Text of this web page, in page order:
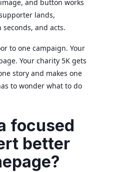
and button works
lands,
and acts.
to one campaign. Your
Your charity 5K gets
story and makes one
to wonder what to do
focused
better